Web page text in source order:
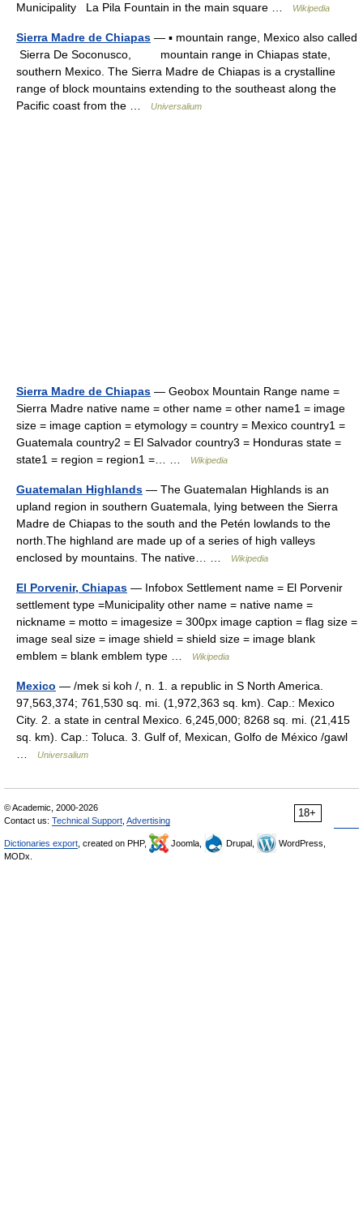
Municipality La Pila Fountain in the main square …
Wikipedia
Sierra Madre de Chiapas — ▪ mountain range, Mexico also called
Sierra De Soconusco, mountain range in Chiapas state,
southern Mexico. The Sierra Madre de Chiapas is a crystalline
range of block mountains extending to the southeast along the
Pacific coast from the …
Universalium
Sierra Madre de Chiapas — Geobox Mountain Range name =
Sierra Madre native name = other name = other name1 = image
size = image caption = etymology = country = Mexico country1 =
Guatemala country2 = El Salvador country3 = Honduras state =
state1 = region = region1 =… …
Wikipedia
Guatemalan Highlands — The Guatemalan Highlands is an
upland region in southern Guatemala, lying between the Sierra
Madre de Chiapas to the south and the Petén lowlands to the
north.The highland are made up of a series of high valleys
enclosed by mountains. The native… …
Wikipedia
El Porvenir, Chiapas — Infobox Settlement name = El Porvenir
settlement type =Municipality other name = native name =
nickname = motto = imagesize = 300px image caption = flag size =
image seal size = image shield = shield size = image blank
emblem = blank emblem type …
Wikipedia
Mexico — /mek si koh /, n. 1. a republic in S North America.
97,563,374; 761,530 sq. mi. (1,972,363 sq. km). Cap.: Mexico
City. 2. a state in central Mexico. 6,245,000; 8268 sq. mi. (21,415
sq. km). Cap.: Toluca. 3. Gulf of, Mexican, Golfo de México /gawl
Universalium
18+
© Academic, 2000-2026
Contact us: Technical Support Advertising
Dictionaries export , created on PHP, Joomla, Drupal,
WordPress,
MODx.